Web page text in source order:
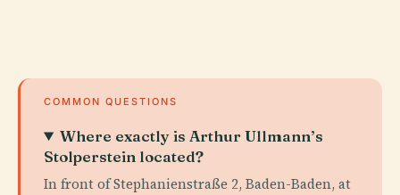
COMMON QUESTIONS
Where exactly is Arthur Ullmann’s
Stolperstein located?
In front of Stephanienstraße 2, Baden-Baden, at